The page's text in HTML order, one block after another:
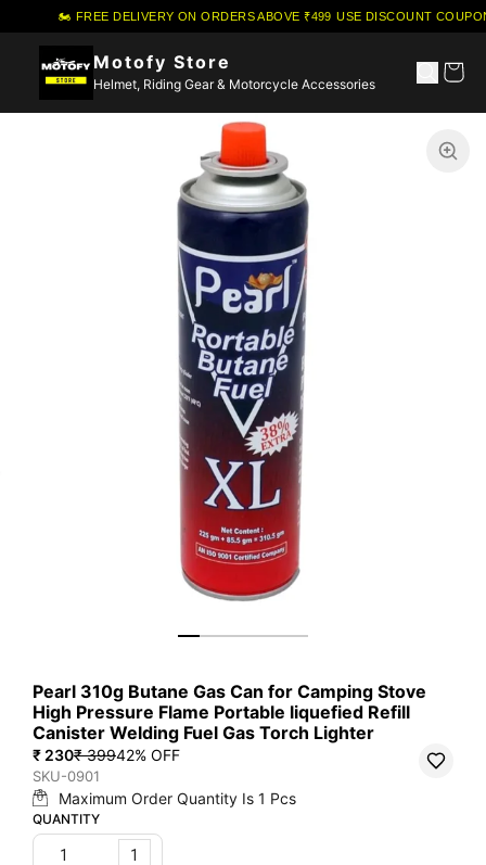
🏍️ FREE DELIVERY ON ORDERS ABOVE ₹499·USE DISCOUNT
Motofy Store
Helmet, Riding Gear & Motorcycle Accessories
Pearl 310g Butane Gas Can for Camping Stove
High Pressure Flame Portable liquefied Refill
Canister Welding Fuel Gas Torch Lighter
₹ 230₹ 39942% OFF
SKU-0901
Maximum Order Quantity Is 1 Pcs
QUANTITY
1